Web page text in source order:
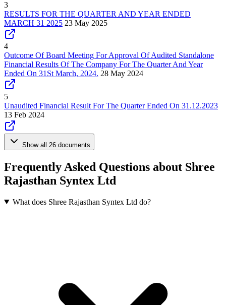
3
RESULTS FOR THE QUARTER AND YEAR ENDED
MARCH 31 2025 23 May 2025
4
Outcome Of Board Meeting For Approval Of Audited Standalone
Financial Results Of The Company For The Quarter And Year
Ended On 31St March, 2024. 28 May 2024
5
Unaudited Financial Result For The Quarter Ended On 31.12.2023
13 Feb 2024
Show all 26 documents
Frequently Asked Questions about Shree
Rajasthan Syntex Ltd
What does Shree Rajasthan Syntex Ltd do?